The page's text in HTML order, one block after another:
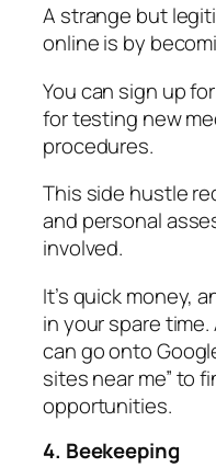
A strange but
online is by
You can sign up
for testing new
procedures.
This side hustle
and personal
involved.
It’s quick money,
in your spare
can go onto
sites near me” to
opportunities.
4. Beekeeping